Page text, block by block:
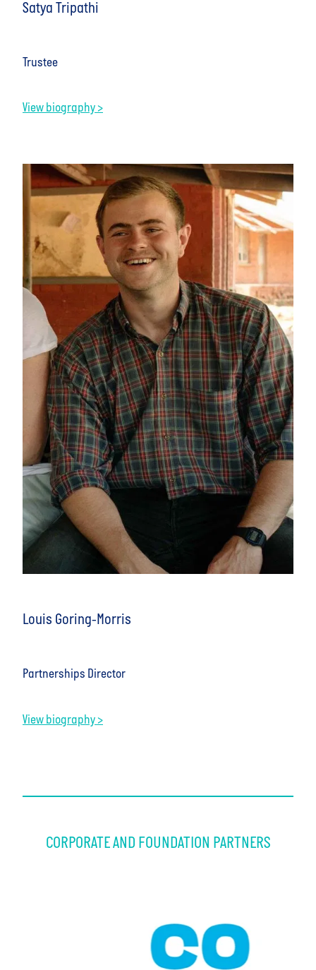
Satya Tripathi
Trustee
View biography >
Louis Goring-Morris
Partnerships Director
View biography >
CORPORATE AND FOUNDATION PARTNERS